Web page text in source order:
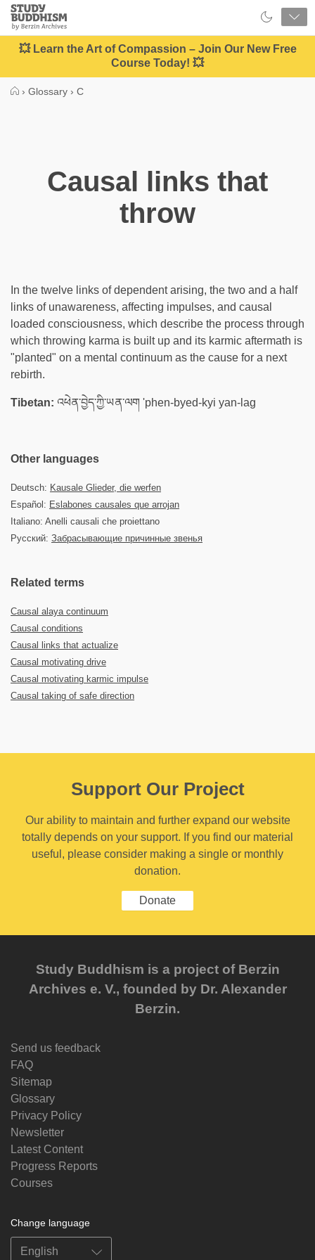
Close
Study
Buddhism
Home
💥 Learn the Art of Compassion – Join Our New Free
Course Today! 💥
› Glossary › C
Causal links that
throw
In the twelve links of dependent arising, the two and a half
links of unawareness, affecting impulses, and causal
loaded consciousness, which describe the process through
which throwing karma is built up and its karmic aftermath is
"planted" on a mental continuum as the cause for a next
rebirth.
Tibetan: འཕེན་བྱེད་ཀྱི་ཡན་ལག 'phen-byed-kyi yan-lag
Other languages
Deutsch: Kausale Glieder, die werfen
Español: Eslabones causales que arrojan
Italiano: Anelli causali che proiettano
Русский: Забрасывающие причинные звенья
Related terms
Causal alaya continuum
Causal conditions
Causal links that actualize
Causal motivating drive
Causal motivating karmic impulse
Causal taking of safe direction
Support Our Project
Our ability to maintain and further expand our website
totally depends on your support. If you find our material
useful, please consider making a single or monthly
donation.
Donate
Study Buddhism is a project of Berzin
Archives e. V., founded by Dr. Alexander
Berzin.
Send us feedback
FAQ
Sitemap
Glossary
Privacy Policy
Newsletter
Latest Content
Progress Reports
Courses
Change language